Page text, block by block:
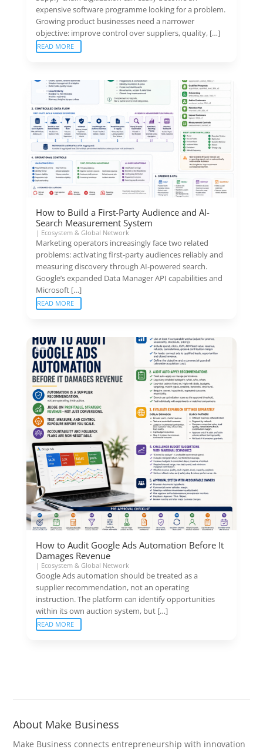
expensive software programme looking for a problem.
Growing product businesses need a narrower
objective: improve control over suppliers, quality, […]
READ MORE
How to Build a First-Party Audience and AI-
Search Measurement System
| Ecosystem & Global Network
Marketing operators increasingly face two related
problems: activating first-party audiences reliably and
measuring discovery through AI-powered search.
Google’s expanded Data Manager API capabilities and
Microsoft […]
READ MORE
How to Audit Google Ads Automation Before It
Damages Revenue
| Ecosystem & Global Network
Google Ads automation should be treated as a
supplier recommendation, not an operating
instruction. The platform can identify opportunities
within its own auction system, but […]
READ MORE
About Make Business
Make Business connects entrepreneurship with innovation